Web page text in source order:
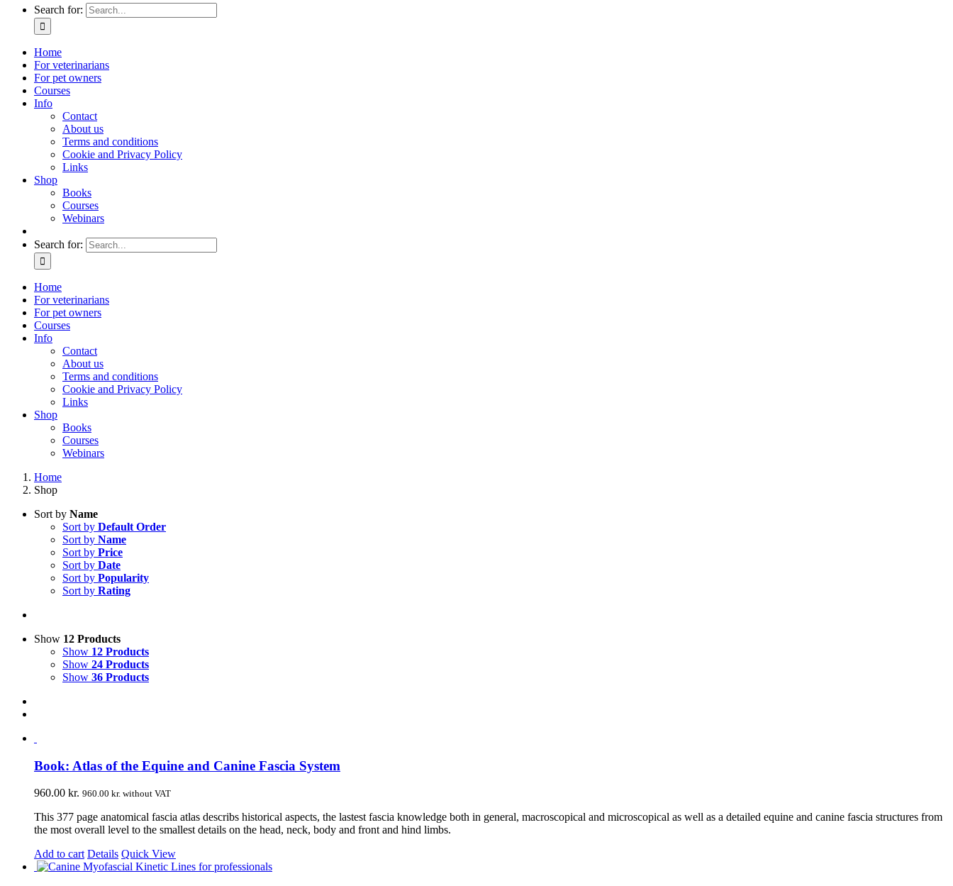
Search for:
Home
For veterinarians
For pet owners
Courses
Info
Contact
About us
Terms and conditions
Cookie and Privacy Policy
Links
Shop
Books
Courses
Webinars
Search for:
Home
For veterinarians
For pet owners
Courses
Info
Contact
About us
Terms and conditions
Cookie and Privacy Policy
Links
Shop
Books
Courses
Webinars
Home
Shop
Sort by Name
Sort by Default Order
Sort by Name
Sort by Price
Sort by Date
Sort by Popularity
Sort by Rating
Show 12 Products
Show 12 Products
Show 24 Products
Show 36 Products
Book: Atlas of the Equine and Canine Fascia System
960.00 kr. 960.00 kr. without VAT
This 377 page anatomical fascia atlas describs historical aspects, the lastest fascia knowledge both in general, macroscopical and microscopical as well as a detailed equine and canine fascia structures from
the most overall level to the smallest details on the head, neck, body and front and hind limbs.
Add to cart Details Quick View